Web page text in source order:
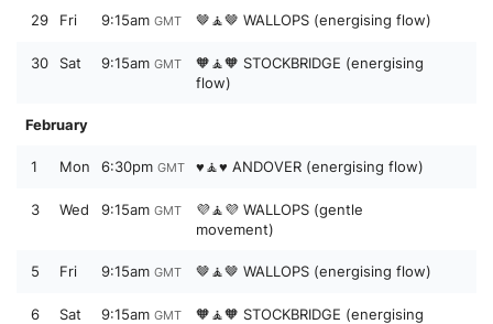
29 Fri 9:15am GMT 🤎🧘🤎 WALLOPS (energising flow)
30 Sat 9:15am GMT
🧡🧘🧡 STOCKBRIDGE (energising
flow)
February
1 Mon 6:30pm GMT ♥️🧘♥️ ANDOVER (energising flow)
3 Wed 9:15am GMT
💜🧘💜 WALLOPS (gentle
movement)
5 Fri 9:15am GMT 🤎🧘🤎 WALLOPS (energising flow)
6 Sat 9:15am GMT
🧡🧘🧡 STOCKBRIDGE (energising